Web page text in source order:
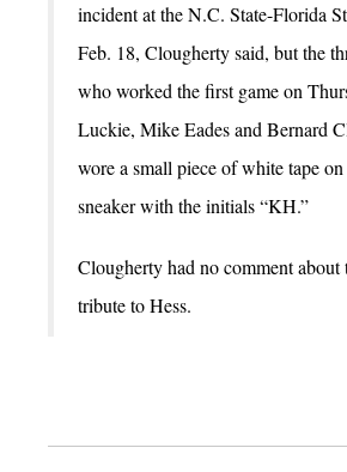
incident at the N.C. State-Florida
Feb. 18, Clougherty said, but the
who worked the first game on
Luckie, Mike Eades and Bernard
wore a small piece of white tape
sneaker with the initials “KH.”
Clougherty had no comment about
tribute to Hess.